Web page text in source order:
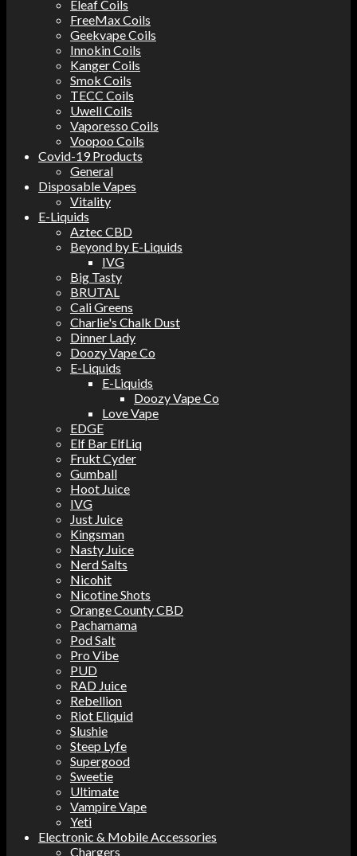
Eleaf Coils
FreeMax Coils
Geekvape Coils
Innokin Coils
Kanger Coils
Smok Coils
TECC Coils
Uwell Coils
Vaporesso Coils
Voopoo Coils
Covid-19 Products
General
Disposable Vapes
Vitality
E-Liquids
Aztec CBD
Beyond by E-Liquids
IVG
Big Tasty
BRUTAL
Cali Greens
Charlie's Chalk Dust
Dinner Lady
Doozy Vape Co
E-Liquids
E-Liquids
Doozy Vape Co
Love Vape
EDGE
Elf Bar ElfLiq
Frukt Cyder
Gumball
Hoot Juice
IVG
Just Juice
Kingsman
Nasty Juice
Nerd Salts
Nicohit
Nicotine Shots
Orange County CBD
Pachamama
Pod Salt
Pro Vibe
PUD
RAD Juice
Rebellion
Riot Eliquid
Slushie
Steep Lyfe
Supergood
Sweetie
Ultimate
Vampire Vape
Yeti
Electronic & Mobile Accessories
Chargers